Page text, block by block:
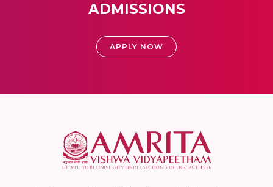
ADMISSIONS
APPLY NOW